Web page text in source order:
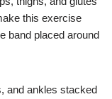
this exercise
band placed around
and ankles stacked